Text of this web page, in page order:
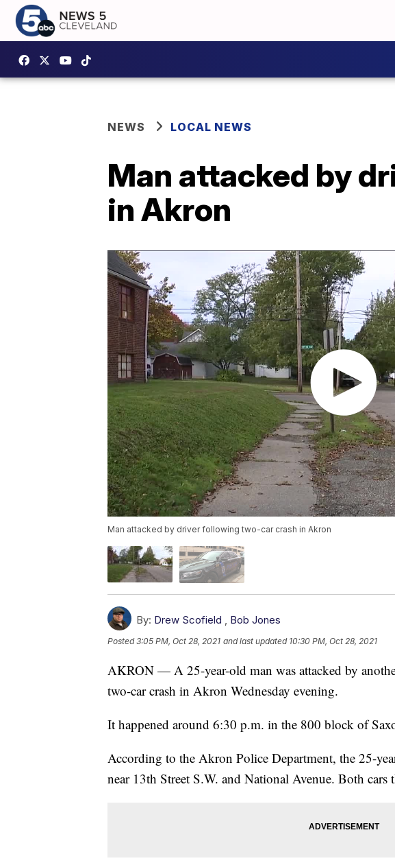
NEWS LOCAL NEWS
Man attacked by
in Akron
Man attacked by driver following two-car crash in Akron
By: Drew Scofield Bob Jones
Posted3:05 PM, Oct 28, 2021 and last updated 10:30 PM, Oct 28, 2021
AKRON — A 25-year-old man was attacked by
two-car crash in Akron Wednesday evening.
It happened around 6:30 p.m. in the 800 block of
According to the Akron Police Department, the 25-
near 13th Street S.W. and National Avenue. Both